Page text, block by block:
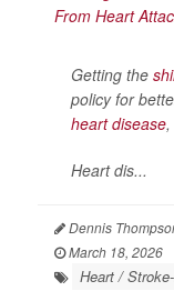
Getting the
policy for
heart disease
Heart dis...
Dennis
March 18, 2026
Heart /